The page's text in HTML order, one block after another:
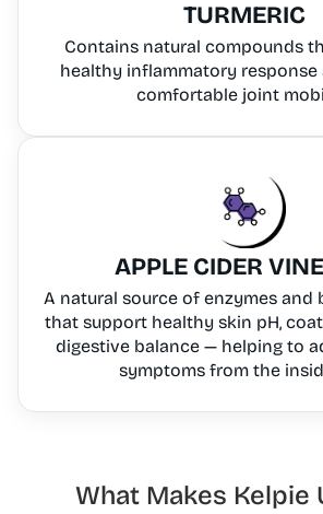
TURMERIC
Contains natural compounds
healthy inflammatory
comfortable joint
APPLE CIDER
A natural source of enzymes and
that support healthy skin pH,
digestive balance — helping to
symptoms from the
What Makes Kelpie